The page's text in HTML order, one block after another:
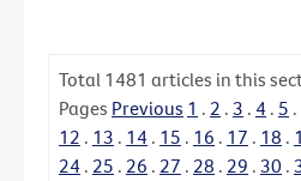
Total 1481 articles in this
Pages Previous 1 . 2 . 3 . 4 . 5 .
12 . 13 . 14 . 15 . 16 . 17 . 18 .
24 . 25 . 26 . 27 . 28 . 29 . 30 .